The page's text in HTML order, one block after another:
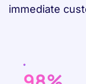
immediate